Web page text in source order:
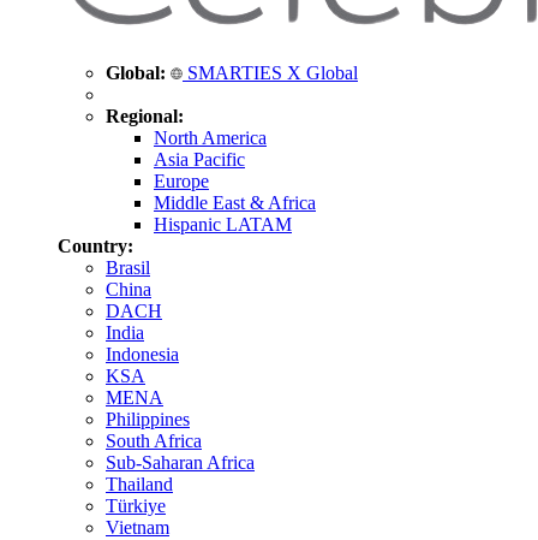
Global: SMARTIES X Global
Regional:
North America
Asia Pacific
Europe
Middle East & Africa
Hispanic LATAM
Country:
Brasil
China
DACH
India
Indonesia
KSA
MENA
Philippines
South Africa
Sub-Saharan Africa
Thailand
Türkiye
Vietnam